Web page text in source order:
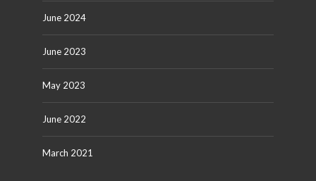
June 2024
June 2023
May 2023
June 2022
March 2021